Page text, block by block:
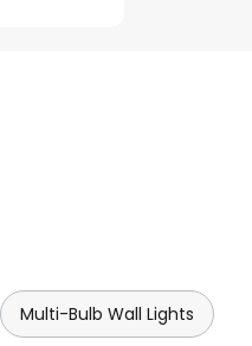
Multi-Bulb Wall Lights